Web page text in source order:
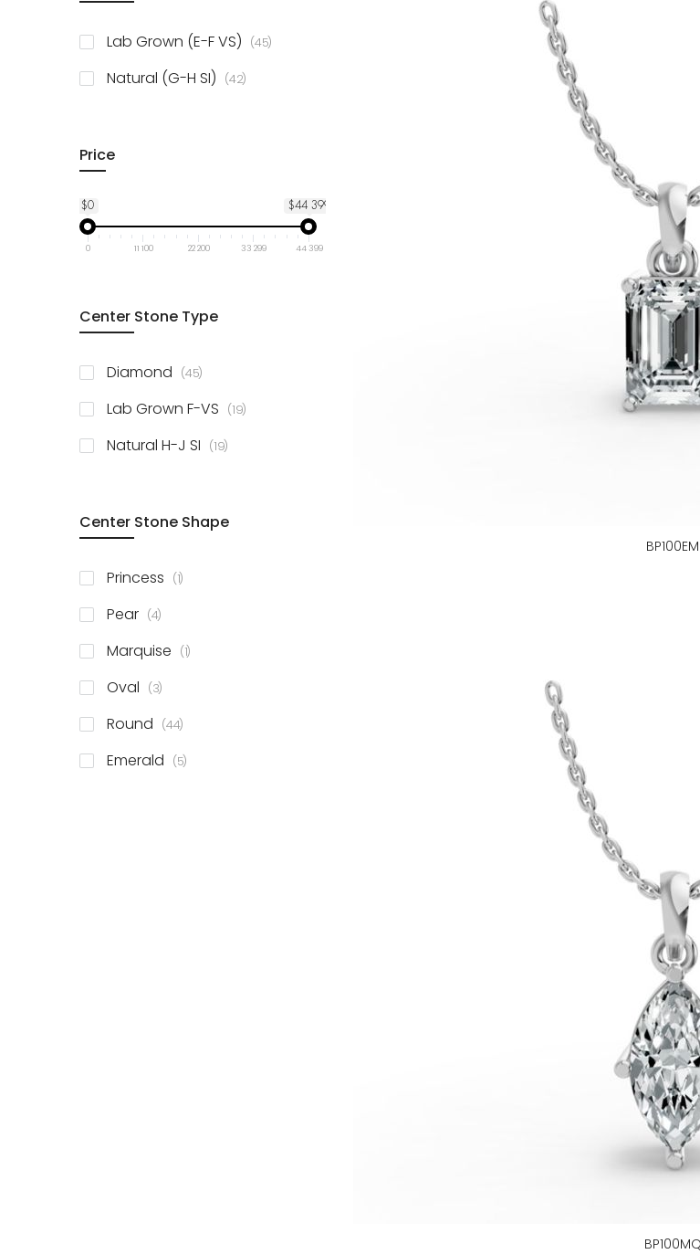
BP100EM
BP100MQ
Lab Grown (E-F VS) 45items
Natural (G-H SI) 42items
Price
$0 $44 399
0 11 100 22 200 33 299 44 399
Center Stone Type
Diamond 45items
Lab Grown F-VS 19items
Natural H-J SI 19items
Center Stone Shape
Princess 1item
Pear 4items
Marquise 1item
Oval 3items
Round 44items
Emerald 5items